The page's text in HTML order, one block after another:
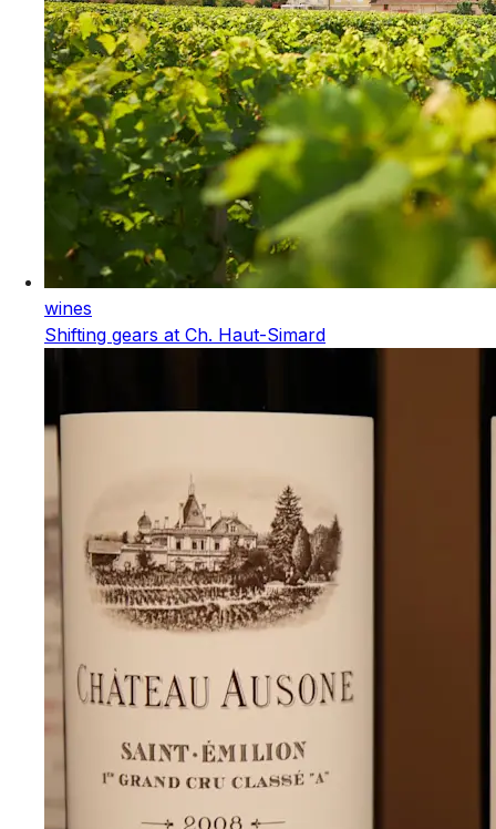
wines
Shifting gears at Ch. Haut-Simard